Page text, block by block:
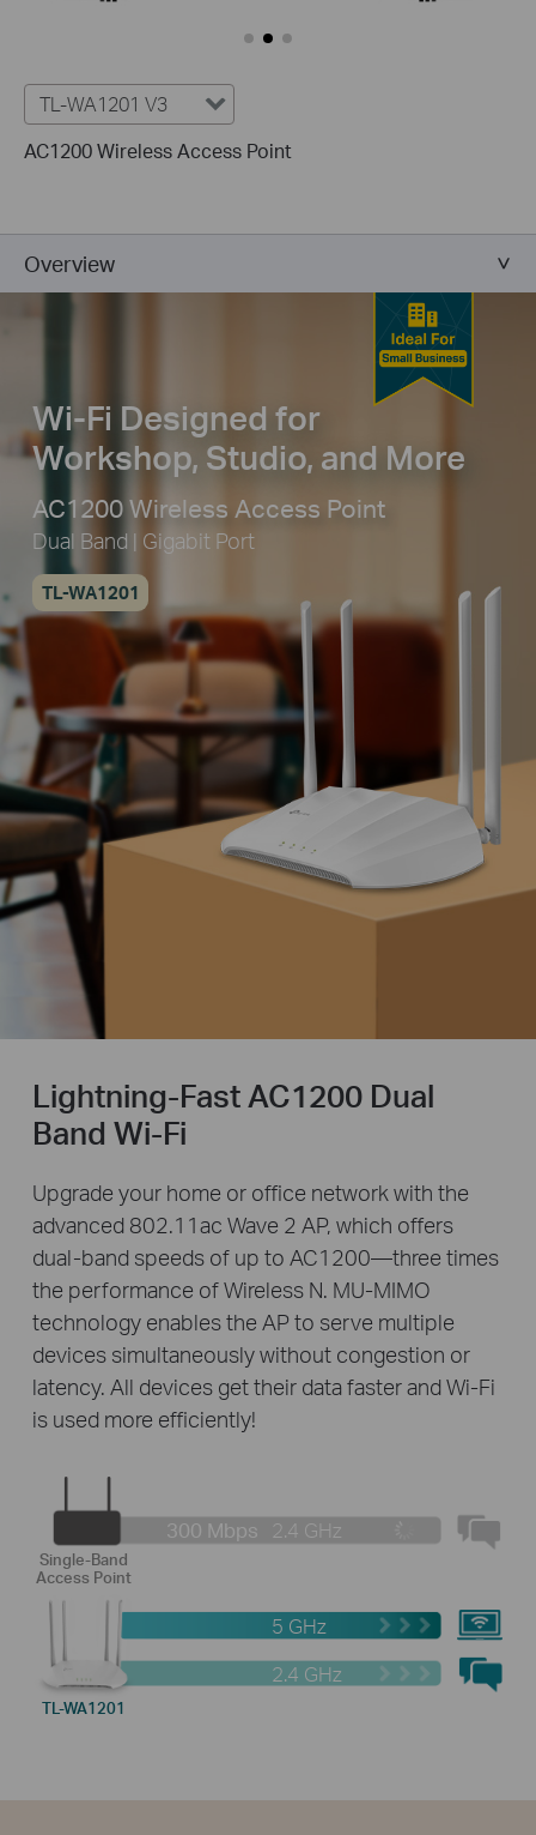
TL-WA1201 V3
AC1200 Wireless Access Point
Overview
Wi-Fi Designed for
Workshop, Studio, and More
AC1200 Wireless Access Point
Dual Band | Gigabit Port
TL-WA1201
Lightning-Fast AC1200 Dual
Band Wi-Fi
Upgrade your home or office network with the
advanced 802.11ac Wave 2 AP, which offers
dual-band speeds of up to AC1200—three times
the performance of Wireless N. MU-MIMO
technology enables the AP to serve multiple
devices simultaneously without congestion or
latency. All devices get their data faster and Wi-Fi
is used more efficiently!
Single-Band
Access Point
TL-WA1201
300 Mbps 2.4 GHz
5 GHz
2.4 GHz